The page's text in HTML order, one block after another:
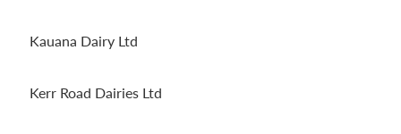
Kauana Dairy Ltd
Kerr Road Dairies Ltd